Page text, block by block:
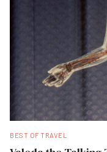
BEST OF TRAVEL